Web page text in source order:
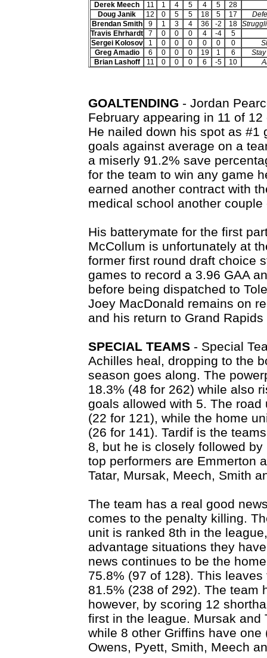
Derek Meech
11 1 4 5 4 5
28
Doug Janik
12 0 5 5 18 5 17
Brendan Smith
9 1 3 4 36 -2 18
Travis Ehrhardt
7 0 0 0 4 -4
5
Sergei Kolosov
1 0 0 0 0 0 0
Greg Amadio
6 0 0 0 19 1 6
Brian Lashoff
11 0 0 0 6 -5 10
GOALTENDING - Jordan
February appearing in 11 of
He nailed down his spot as #1
goals against average on a
a miserly 91.2% save
for the team to win any game
earned another contract with
medical school another couple
His batterymate for the first
McCollum is unfortunately at
former first round draft choice
games to record a 3.96 GAA
before being dispatched to
Joey MacDonald remains on
and his return to Grand
SPECIAL TEAMS - Special
Achilles heal, dropping to the
season goes along. The
18.3% (48 for 262) while also
goals allowed with 5. The
(22 for 121), while the home
(26 for 141). Tardif is the
8, but he is closely followed
top performers are Emmerton
Tatar, Mursak, Meech, Smith
The team has a real good
comes to the penalty killing.
unit is ranked 8th in the
advantage situations they
news continues to be the
75.8% (97 of 128). This
81.5% (238 of 292). The team
however, by scoring 12
first in the league. Mursak and
while 8 other Griffins have
Owens, Pyett, Smith, Meech